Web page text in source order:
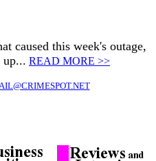
caused this week's outage,
up... READ MORE >>